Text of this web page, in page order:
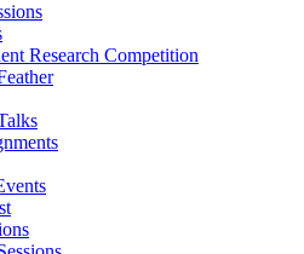
Research Competition